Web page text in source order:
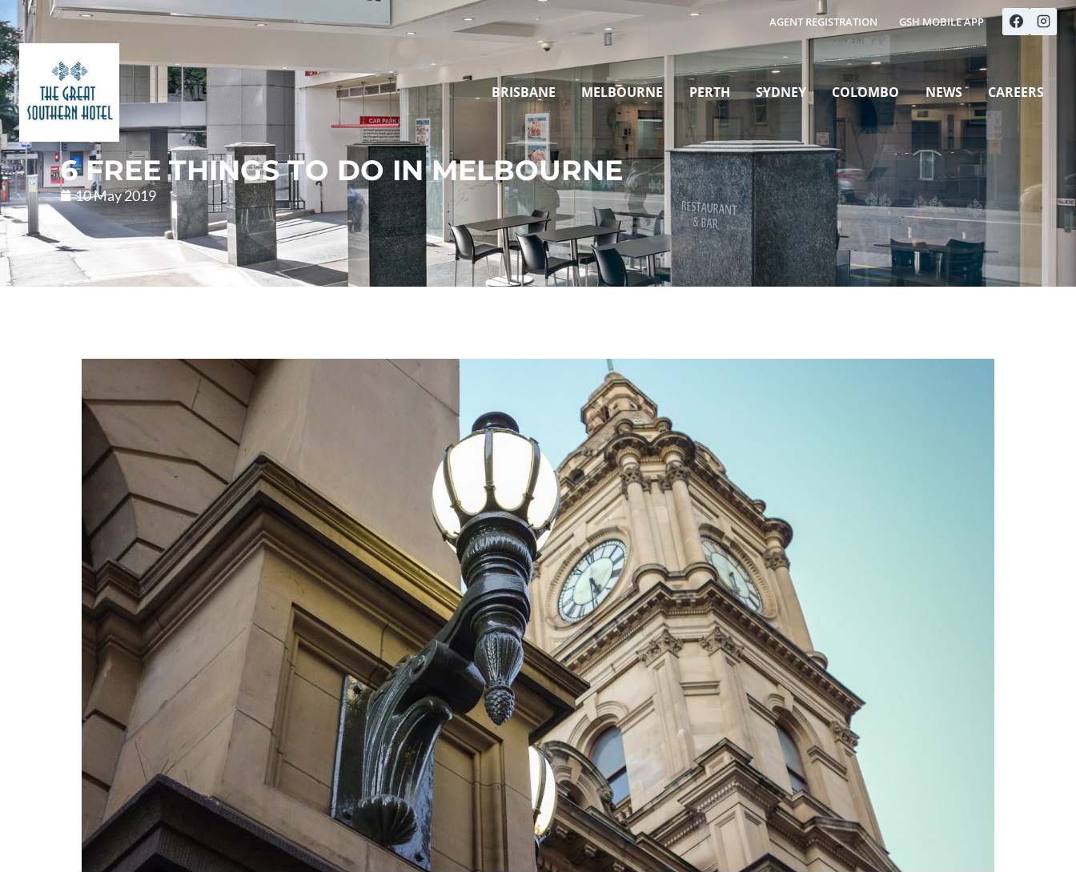
AGENT REGISTRATION GSH MOBILE APP
BRISBANE MELBOURNE PERTH SYDNEY COLOMBO NEWS CAREERS
6 FREE THINGS TO DO IN MELBOURNE
10 May 2019